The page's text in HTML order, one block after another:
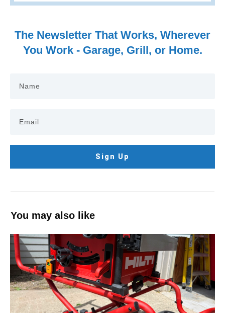
The Newsletter That Works, Wherever
You Work - Garage, Grill, or Home.
Sign Up
You may also like